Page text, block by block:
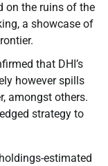
on the ruins of the
a showcase of
that DHI’s
however spills
amongst others.
strategy to
estimated